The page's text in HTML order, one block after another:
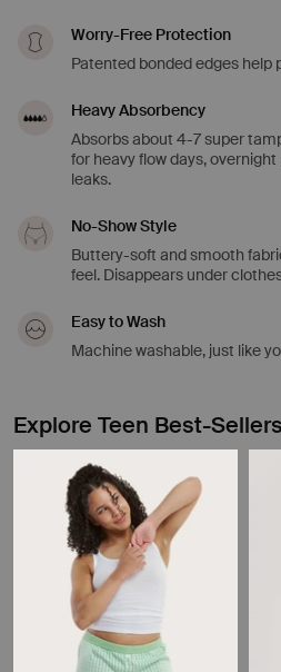
Worry-Free Protection
Patented bonded edges help
Heavy Absorbency
Absorbs about 4-7 super
for heavy flow days,
leaks.
No-Show Style
Buttery-soft and smooth
feel. Disappears under
Easy to Wash
Machine washable, just like
Explore Teen Best-Sellers
Showing slide 1 of 8